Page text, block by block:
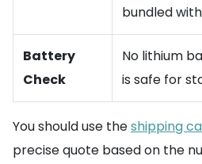
bundled
Battery
Check
No lithium
is safe for
You should use theshipping
precise quote based on the